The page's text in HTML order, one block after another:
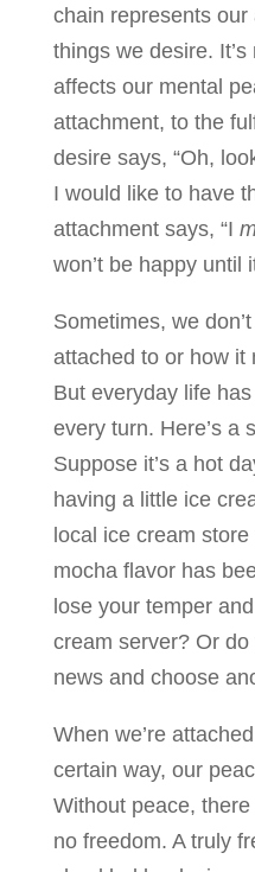
chain represents
things we desire.
affects our mental
attachment, to the
desire says, “Oh,
I would like to have
attachment says, “I
won’t be happy until
Sometimes, we
attached to or how it
But everyday life
every turn. Here’s a
Suppose it’s a hot
having a little ice
local ice cream
mocha flavor has
lose your temper
cream server? Or
news and choose
When we’re
certain way, our
Without peace,
no freedom. A truly